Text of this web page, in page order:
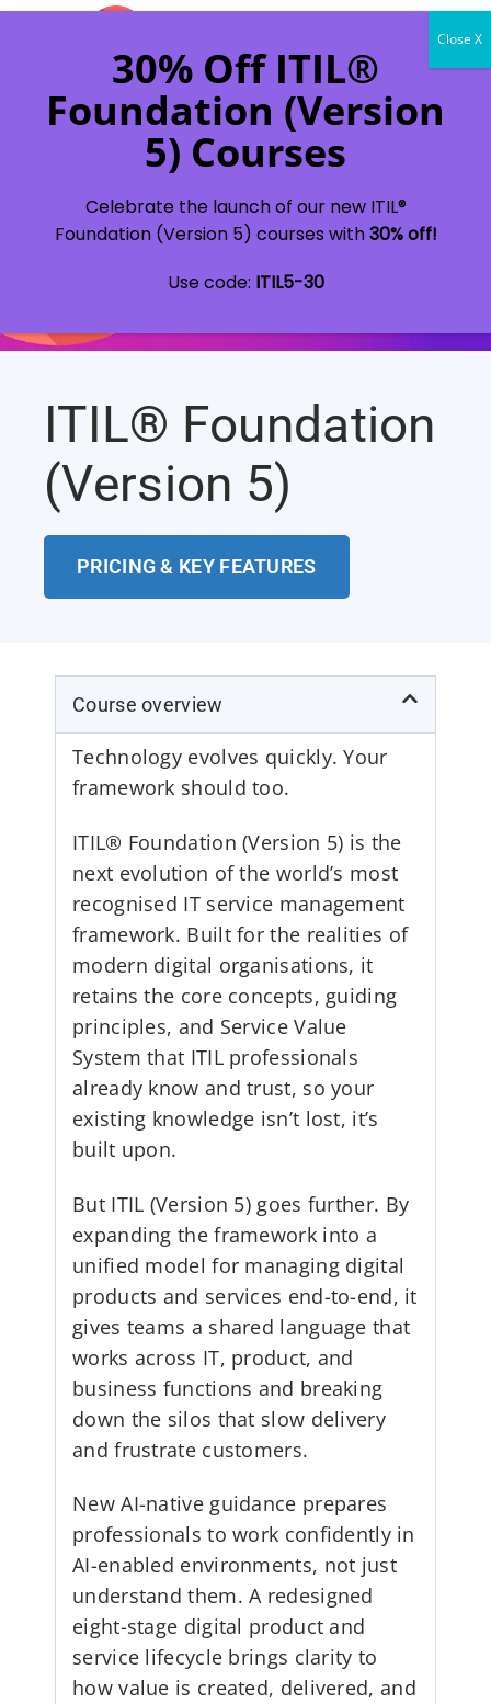
ITIL® Foundation
(Version 5)
PRICING & KEY FEATURES
Course overview
Technology evolves quickly. Your
framework should too.
ITIL® Foundation (Version 5) is the
next evolution of the world’s most
recognised IT service management
framework. Built for the realities of
modern digital organisations, it
retains the core concepts, guiding
principles, and Service Value
System that ITIL professionals
already know and trust, so your
existing knowledge isn’t lost, it’s
built upon.
But ITIL (Version 5) goes further. By
expanding the framework into a
unified model for managing digital
products and services end-to-end, it
gives teams a shared language that
works across IT, product, and
business functions and breaking
down the silos that slow delivery
and frustrate customers.
New AI-native guidance prepares
professionals to work confidently in
AI-enabled environments, not just
understand them. A redesigned
eight-stage digital product and
service lifecycle brings clarity to
how value is created, delivered, and
Celebrate the launch of our new ITIL®
Foundation (Version 5) courses with30% off!
Use code: ITIL5-30